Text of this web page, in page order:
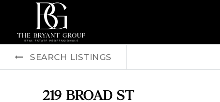
SEARCH LISTINGS
219 BROAD ST